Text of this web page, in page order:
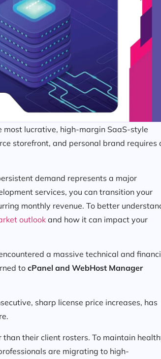
most lucrative, high-margin SaaS-style
storefront, and personal brand requires
demand represents a major
services, you can transition your
monthly revenue. To better
outlook and how it can impact your
a massive technical and
to cPanel and WebHost Manager
sharp license price increases, has
their client rosters. To maintain
are migrating to high-